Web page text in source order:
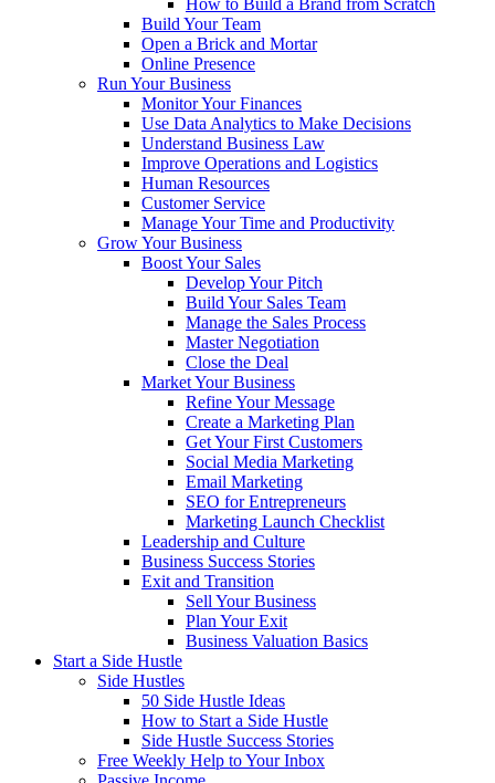
How to Build a Brand from Scratch
Build Your Team
Open a Brick and Mortar
Online Presence
Run Your Business
Monitor Your Finances
Use Data Analytics to Make Decisions
Understand Business Law
Improve Operations and Logistics
Human Resources
Customer Service
Manage Your Time and Productivity
Grow Your Business
Boost Your Sales
Develop Your Pitch
Build Your Sales Team
Manage the Sales Process
Master Negotiation
Close the Deal
Market Your Business
Refine Your Message
Create a Marketing Plan
Get Your First Customers
Social Media Marketing
Email Marketing
SEO for Entrepreneurs
Marketing Launch Checklist
Leadership and Culture
Business Success Stories
Exit and Transition
Sell Your Business
Plan Your Exit
Business Valuation Basics
Start a Side Hustle
Side Hustles
50 Side Hustle Ideas
How to Start a Side Hustle
Side Hustle Success Stories
Free Weekly Help to Your Inbox